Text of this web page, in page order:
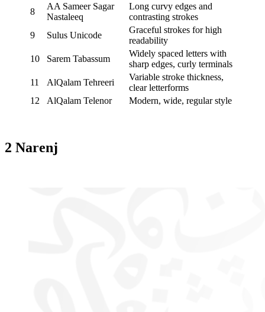
8
AA Sameer Sagar
Nastaleeq
Long curvy edges and
contrasting strokes
9
Sulus Unicode
Graceful strokes for high
readability
10
Sarem Tabassum
Widely spaced letters with
sharp edges, curly terminals
11
AlQalam Tehreeri
Variable stroke thickness,
clear letterforms
12
AlQalam Telenor Modern, wide, regular style
2 Narenj